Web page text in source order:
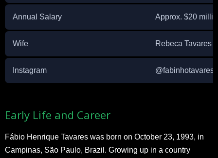
Annual Salary Approx. $20
Wife Rebeca Tavares
Instagram @fabinhotavares
Early Life and Career
Fábio Henrique Tavares was born on October 23, 1993, in
Campinas, São Paulo, Brazil. Growing up in a country